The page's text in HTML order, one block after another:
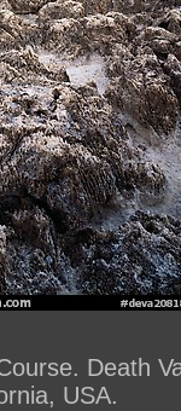
Death
USA.